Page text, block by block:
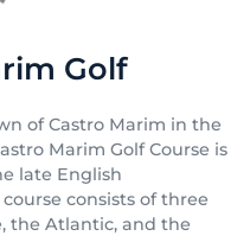
Golf
of Castro Marim in the
Marim Golf Course is
late English
consists of three
the Atlantic, and the